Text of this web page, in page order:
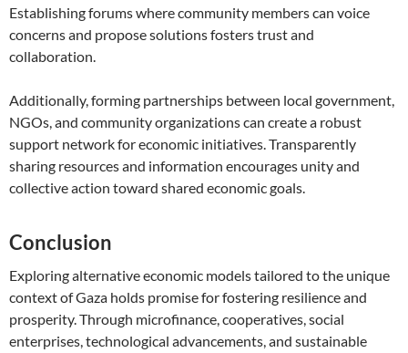
Establishing forums where community members can voice
concerns and propose solutions fosters trust and
collaboration.
Additionally, forming partnerships between local government,
NGOs, and community organizations can create a robust
support network for economic initiatives. Transparently
sharing resources and information encourages unity and
collective action toward shared economic goals.
Conclusion
Exploring alternative economic models tailored to the unique
context of Gaza holds promise for fostering resilience and
prosperity. Through microfinance, cooperatives, social
enterprises, technological advancements, and sustainable